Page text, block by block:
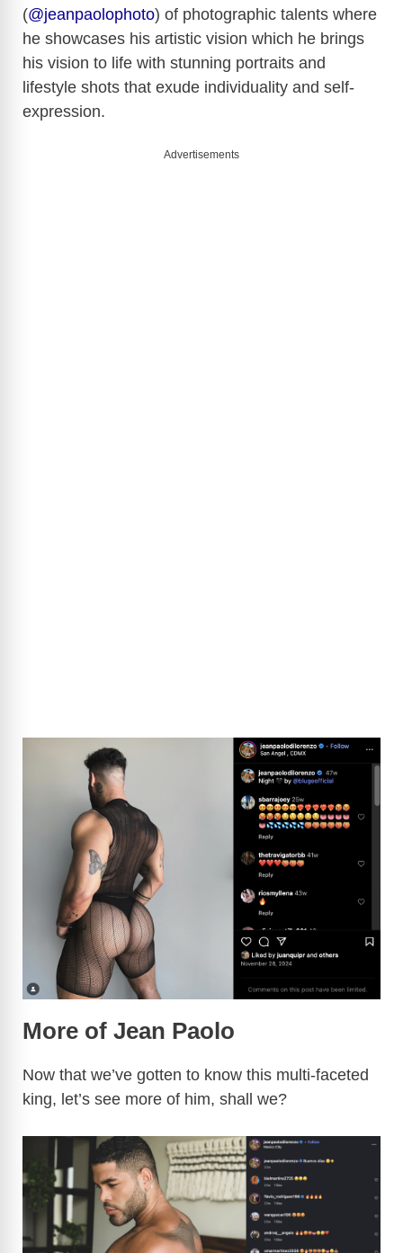
(@jeanpaolophoto) of photographic talents where
he showcases his artistic vision which he brings
his vision to life with stunning portraits and
lifestyle shots that exude individuality and self-
expression.
Advertisements
More of Jean Paolo
Now that we’ve gotten to know this multi-faceted
king, let’s see more of him, shall we?